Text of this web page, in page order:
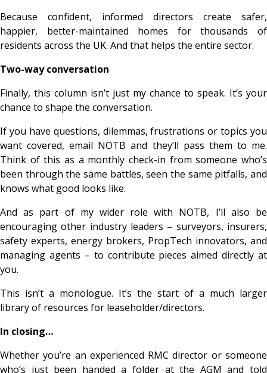
Because confident, informed directors create safer,
happier, better-maintained homes for thousands of
residents across the UK. And that helps the entire sector.
Two-way conversation
Finally, this column isn’t just my chance to speak. It’s your
chance to shape the conversation.
If you have questions, dilemmas, frustrations or topics you
want covered, email NOTB and they’ll pass them to me.
Think of this as a monthly check-in from someone who’s
been through the same battles, seen the same pitfalls, and
knows what good looks like.
And as part of my wider role with NOTB, I’ll also be
encouraging other industry leaders – surveyors, insurers,
safety experts, energy brokers, PropTech innovators, and
managing agents – to contribute pieces aimed directly at
you.
This isn’t a monologue. It’s the start of a much larger
library of resources for leaseholder/directors.
In closing…
Whether you’re an experienced RMC director or someone
who’s just been handed a folder at the AGM and told